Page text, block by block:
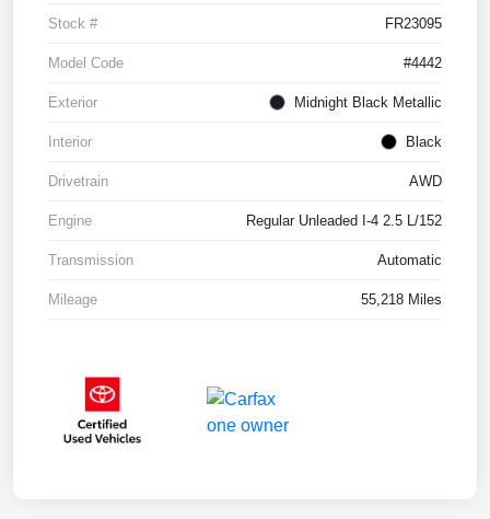
Stock # FR23095
Model Code #4442
Exterior Midnight Black Metallic
Interior Black
Drivetrain AWD
Engine Regular Unleaded I-4 2.5 L/152
Transmission Automatic
Mileage 55,218 Miles